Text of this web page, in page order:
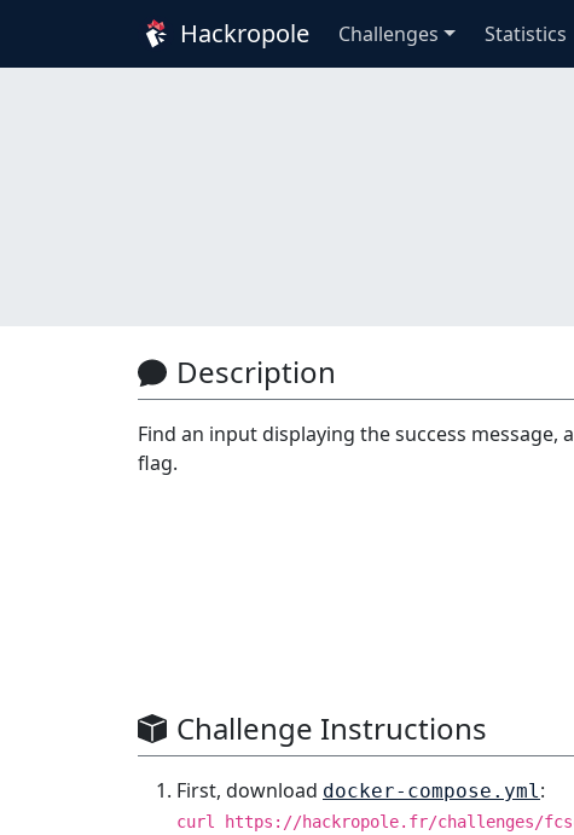
Hackropole Challenges Statistics
Description
Find an input displaying the success
flag.
Challenge Instructions
First, download docker-compose.yml:
curl https://hackropole.fr/challenges/